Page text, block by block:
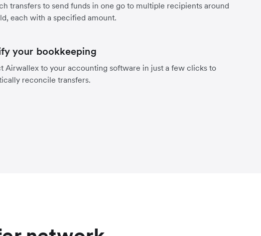
transfers to send funds in one go to multiple recipients around
each with a specified amount.
your bookkeeping
Airwallex to your accounting software in just a few clicks to
reconcile transfers.